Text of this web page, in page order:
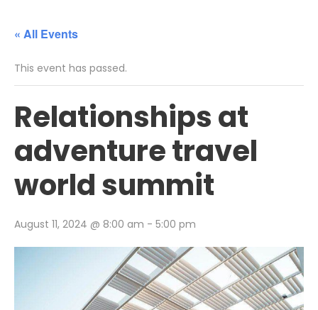
« All Events
This event has passed.
Relationships at
adventure travel
world summit
August 11, 2024 @ 8:00 am - 5:00 pm